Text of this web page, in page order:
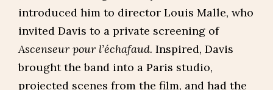
introduced him to director Louis Malle, who
invited Davis to a private screening of
Ascenseur pour l’échafaud. Inspired, Davis
brought the band into a Paris studio,
projected scenes from the film, and had the